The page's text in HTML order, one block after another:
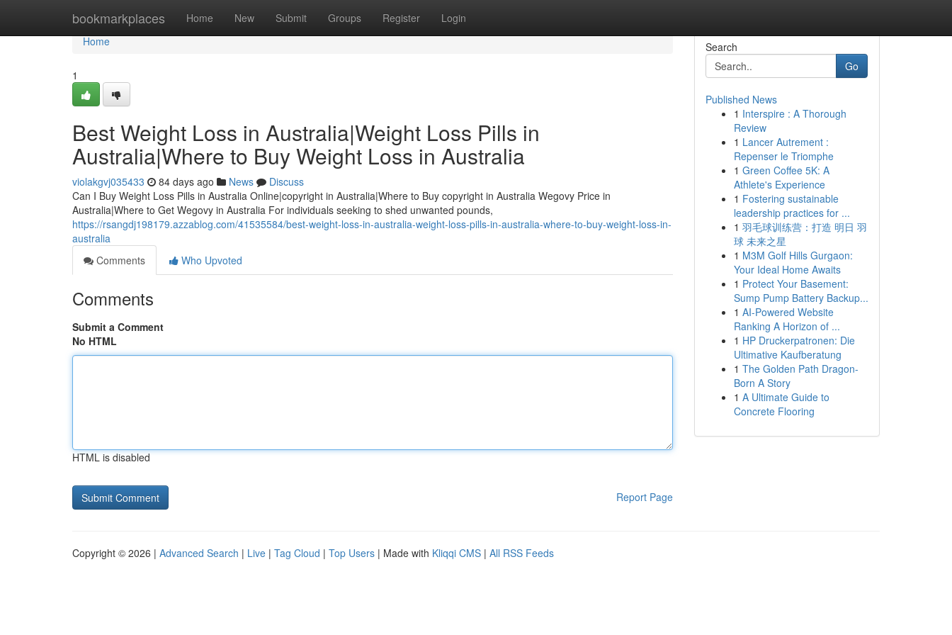
bookmarkplaces Home New Submit Groups Register Login
Home
Home
1
Best Weight Loss in Australia|Weight Loss Pills in
Australia|Where to Buy Weight Loss in Australia
violakgvj035433 84 days ago News
Discuss
Can I Buy Weight Loss Pills in Australia Online|copyright in Australia|Where to Buy copyright in Australia Wegovy Price in
Australia|Where to Get Wegovy in Australia For individuals seeking to shed unwanted pounds,
https://rsangdj198179.azzablog.com/41535584/best-weight-loss-in-australia-weight-loss-pills-in-australia-where-to-buy-weight-loss-in-
australia
Comments
Who Upvoted
Comments
Submit a Comment
No HTML
HTML is disabled
Report Page
Search
Go
Published News
1 Interspire : A Thorough
Review
1 Lancer Autrement :
Repenser le Triomphe
1 Green Coffee 5K: A
Athlete's Experience
1 Fostering sustainable
leadership practices for ...
1 羽毛球训练营：打造 明日 羽
球 未来之星
1 M3M Golf Hills Gurgaon:
Your Ideal Home Awaits
1 Protect Your Basement:
Sump Pump Battery Backup...
1 AI-Powered Website
Ranking A Horizon of ...
1 HP Druckerpatronen: Die
Ultimative Kaufberatung
1 The Golden Path Dragon-
Born A Story
1 A Ultimate Guide to
Concrete Flooring
Copyright © 2026 | Advanced Search | Live | Tag Cloud | Top Users | Made with Kliqqi CMS | All RSS Feeds